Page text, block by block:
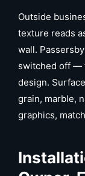
Outside
texture reads
wall.
switched off —
design.
grain, marble,
graphics,